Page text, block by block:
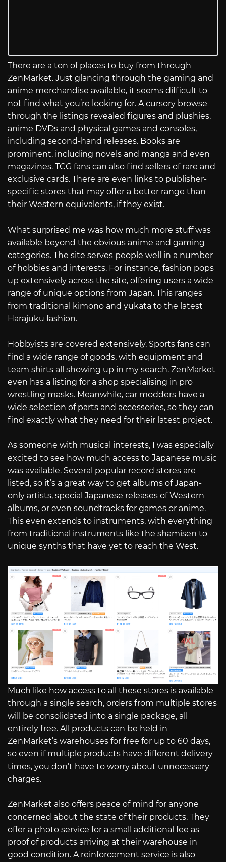
There are a ton of places to buy from through
ZenMarket. Just glancing through the gaming and
anime merchandise available, it seems difficult to
not find what you’re looking for. A cursory browse
through the listings revealed figures and plushies,
anime DVDs and physical games and consoles,
including second-hand releases. Books are
prominent, including novels and manga and even
magazines. TCG fans can also find sellers of rare and
exclusive cards. There are even links to publisher-
specific stores that may offer a better range than
their Western equivalents, if they exist.
What surprised me was how much more stuff was
available beyond the obvious anime and gaming
categories. The site serves people well in a number
of hobbies and interests. For instance, fashion pops
up extensively across the site, offering users a wide
range of unique options from Japan. This ranges
from traditional kimono and yukata to the latest
Harajuku fashion.
Hobbyists are covered extensively. Sports fans can
find a wide range of goods, with equipment and
team shirts all showing up in my search. ZenMarket
even has a listing for a shop specialising in pro
wrestling masks. Meanwhile, car modders have a
wide selection of parts and accessories, so they can
find exactly what they need for their latest project.
As someone with musical interests, I was especially
excited to see how much access to Japanese music
was available. Several popular record stores are
listed, so it’s a great way to get albums of Japan-
only artists, special Japanese releases of Western
albums, or even soundtracks for games or anime.
This even extends to instruments, with everything
from traditional instruments like the shamisen to
unique synths that have yet to reach the West.
Much like how access to all these stores is available
through a single search, orders from multiple stores
will be consolidated into a single package, all
entirely free. All products can be held in
ZenMarket’s warehouses for free for up to 60 days,
so even if multiple products have different delivery
times, you don’t have to worry about unnecessary
charges.
ZenMarket also offers peace of mind for anyone
concerned about the state of their products. They
offer a photo service for a small additional fee as
proof of products arriving at their warehouse in
good condition. A reinforcement service is also